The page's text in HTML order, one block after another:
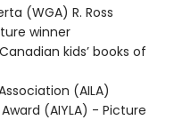
(WGA) R. Ross
winner
kids’ books of
(AILA)
(AIYLA) - Picture